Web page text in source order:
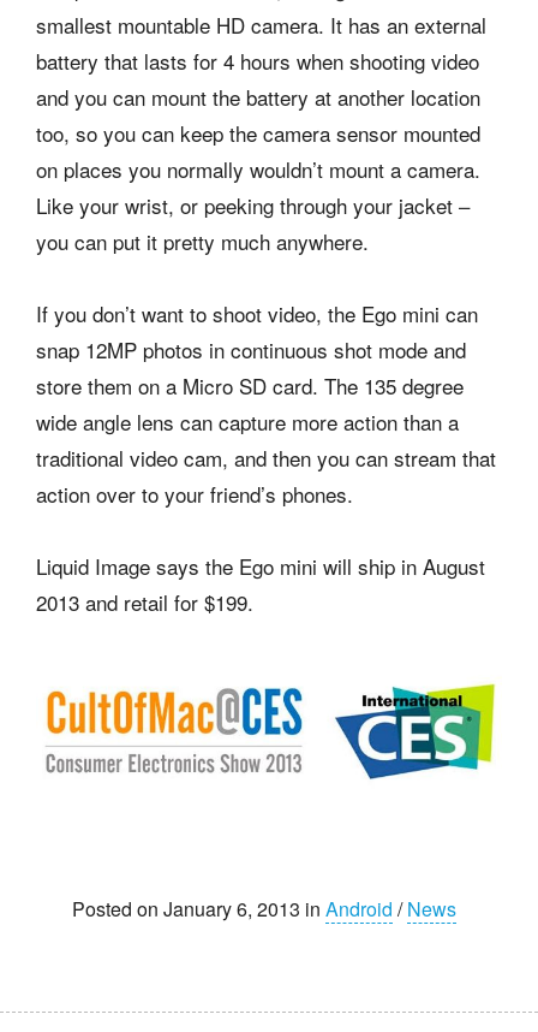
smallest mountable HD camera. It has an external
battery that lasts for 4 hours when shooting video
and you can mount the battery at another location
too, so you can keep the camera sensor mounted
on places you normally wouldn’t mount a camera.
Like your wrist, or peeking through your jacket –
you can put it pretty much anywhere.
If you don’t want to shoot video, the Ego mini can
snap 12MP photos in continuous shot mode and
store them on a Micro SD card. The 135 degree
wide angle lens can capture more action than a
traditional video cam, and then you can stream that
action over to your friend’s phones.
Liquid Image says the Ego mini will ship in August
2013 and retail for $199.
Posted on January 6, 2013 in Android /News